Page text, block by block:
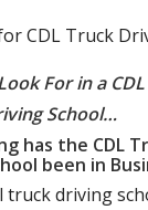
CDL Truck
For in a
School…
has the CDL
been in
truck driving